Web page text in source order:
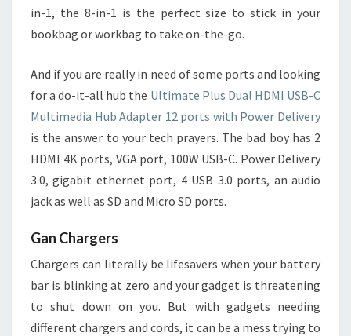
in-1, the 8-in-1 is the perfect size to stick in your
bookbag or workbag to take on-the-go.
And if you are really in need of some ports and looking
for a do-it-all hub the Ultimate Plus Dual HDMI USB-C
Multimedia Hub Adapter 12 ports with Power Delivery
is the answer to your tech prayers. The bad boy has 2
HDMI 4K ports, VGA port, 100W USB-C. Power Delivery
3.0, gigabit ethernet port, 4 USB 3.0 ports, an audio
jack as well as SD and Micro SD ports.
Gan Chargers
Chargers can literally be lifesavers when your battery
bar is blinking at zero and your gadget is threatening
to shut down on you. But with gadgets needing
different chargers and cords, it can be a mess trying to